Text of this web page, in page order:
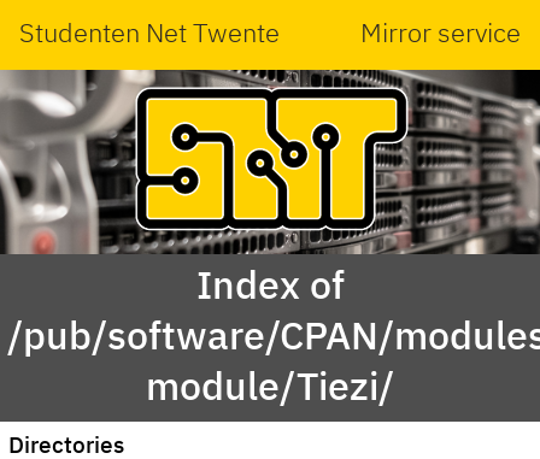
Studenten Net Twente Mirror service
Index of
/pub/software/CPAN/
module/Tiezi/
Directories